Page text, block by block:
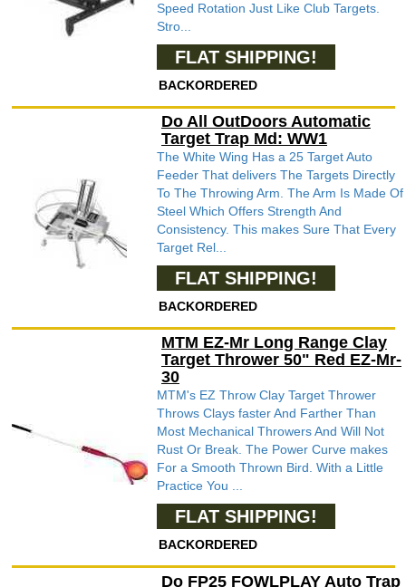
Speed Rotation Just Like Club Targets.
Stro...
FLAT SHIPPING!
BACKORDERED
Do All OutDoors Automatic
Target Trap Md: WW1
The White Wing Has a 25 Target Auto
Feeder That delivers The Targets Directly
To The Throwing Arm. The Arm Is Made Of
Steel Which Offers Strength And
Consistency. This makes Sure That Every
Target Rel...
FLAT SHIPPING!
BACKORDERED
MTM EZ-Mr Long Range Clay
Target Thrower 50" Red EZ-Mr-
30
MTM's EZ Throw Clay Target Thrower
Throws Clays faster And Farther Than
Most Mechanical Throwers And Will Not
Rust Or Break. The Power Curve makes
For a Smooth Thrown Bird. With a Little
Practice You ...
FLAT SHIPPING!
BACKORDERED
Do FP25 FOWLPLAY Auto Trap